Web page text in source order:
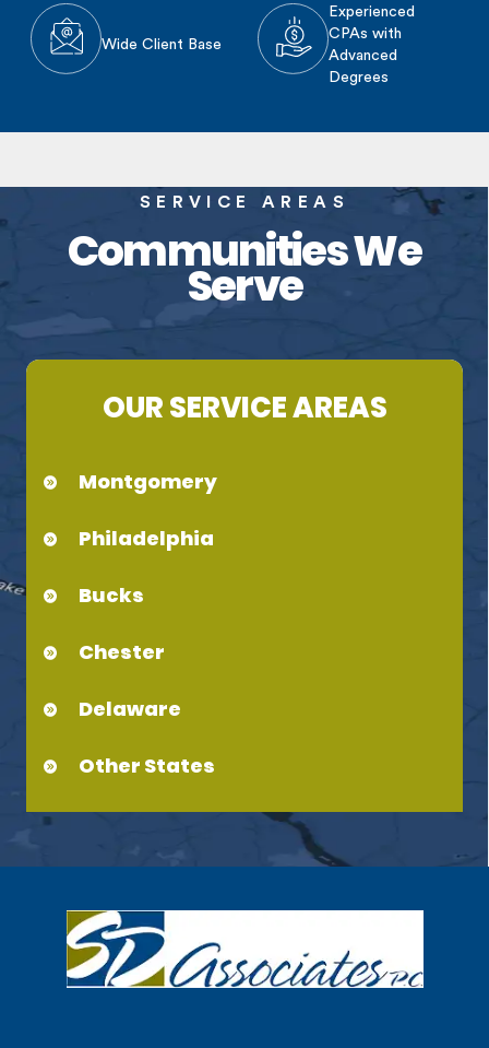
Wide Client Base
Experienced
CPAs with
Advanced
Degrees
SERVICE AREAS
Communities We
Serve
OUR SERVICE AREAS
Montgomery
Philadelphia
Bucks
Chester
Delaware
Other States